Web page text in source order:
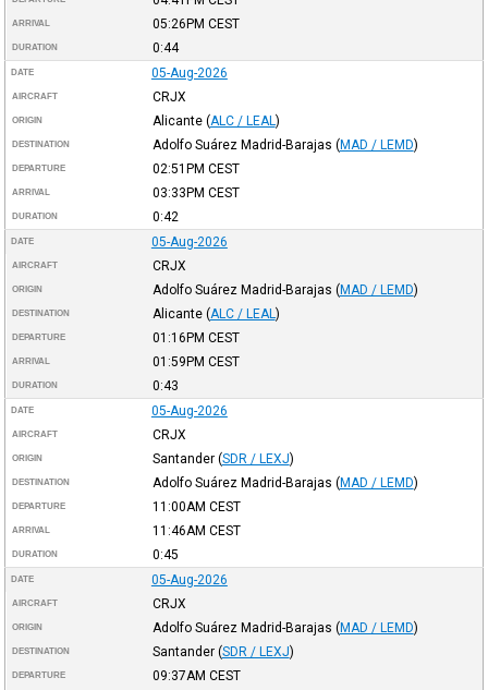
ARRIVAL 05:26PM CEST
DURATION 0:44
DATE 05-Aug-2026
AIRCRAFT CRJX
ORIGIN Alicante (ALC / LEAL )
DESTINATION Adolfo Suárez Madrid-Barajas (MAD / LEMD)
DEPARTURE 02:51PM CEST
ARRIVAL 03:33PM CEST
DURATION 0:42
DATE 05-Aug-2026
AIRCRAFT CRJX
ORIGIN Adolfo Suárez Madrid-Barajas (MAD / LEMD)
DESTINATION Alicante (ALC / LEAL )
DEPARTURE 01:16PM CEST
ARRIVAL 01:59PM CEST
DURATION 0:43
DATE 05-Aug-2026
AIRCRAFT CRJX
ORIGIN Santander (SDR / LEXJ)
DESTINATION Adolfo Suárez Madrid-Barajas (MAD / LEMD)
DEPARTURE 11:00AM CEST
ARRIVAL 11:46AM CEST
DURATION 0:45
DATE 05-Aug-2026
AIRCRAFT CRJX
ORIGIN Adolfo Suárez Madrid-Barajas (MAD / LEMD)
DESTINATION Santander (SDR / LEXJ)
DEPARTURE 09:37AM CEST